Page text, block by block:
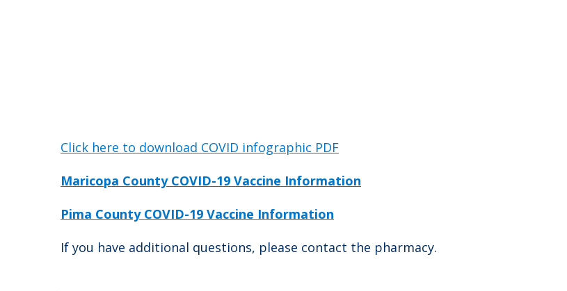
Click here to download COVID infographic PDF
Maricopa County COVID-19 Vaccine Information
Pima County COVID-19 Vaccine Information
If you have additional questions, please contact the pharmacy.